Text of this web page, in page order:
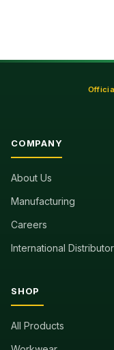
COMPANY
About Us
Manufacturing
Careers
International Distributor
SHOP
All Products